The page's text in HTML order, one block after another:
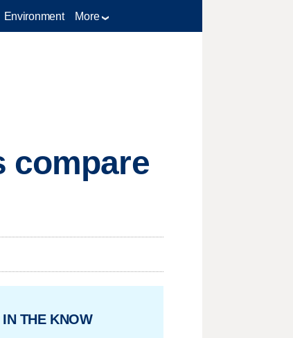
Environment More
compare
IN THE KNOW